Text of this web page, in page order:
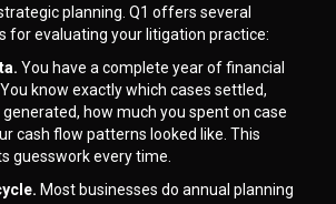
planning. Q1 offers several
for evaluating your litigation practice:
You have a complete year of financial
know exactly which cases settled,
how much you spent on case
cash flow patterns looked like. This
guesswork every time.
Most businesses do annual planning